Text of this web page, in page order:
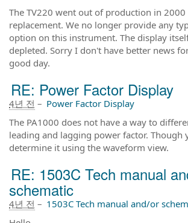
The TV220 went out of production in
replacement. We no longer provide any
option on this instrument. The display
depleted. Sorry I don't have better news
good day.
RE: Power Factor Display
4년 전 – Power Factor Display
The PA1000 does not have a way to
leading and lagging power factor. Though
determine it using the waveform view.
RE: 1503C Tech manual
schematic
4년 전 – 1503C Tech manual and/or